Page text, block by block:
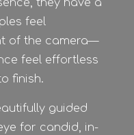
they have a
feel
of the camera—
feel effortless
finish.
guided
for candid, in-